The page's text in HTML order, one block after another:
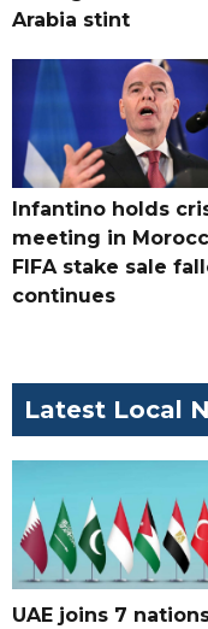
Arabia stint
Infantino holds
meeting in
FIFA stake sale
continues
Latest Local
UAE joins 7